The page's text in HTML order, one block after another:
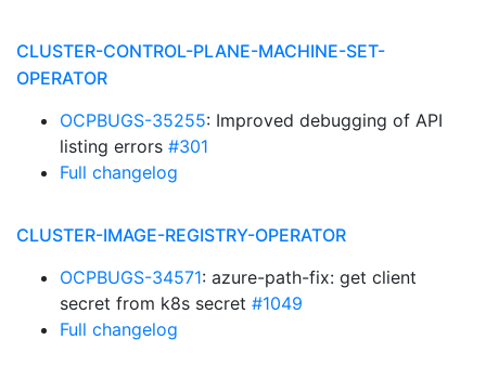
CLUSTER-CONTROL-PLANE-MACHINE-SET-
OPERATOR
OCPBUGS-35255: Improved debugging of API
listing errors #301
Full changelog
CLUSTER-IMAGE-REGISTRY-OPERATOR
OCPBUGS-34571: azure-path-fix: get client
secret from k8s secret #1049
Full changelog